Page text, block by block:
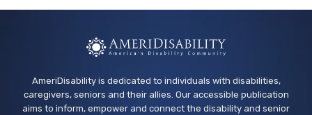
AmeriDisability is dedicated to individuals with disabilities,
caregivers, seniors and their allies. Our accessible publication
aims to inform, empower and connect the disability and senior